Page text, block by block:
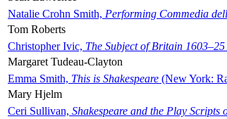
Natalie Crohn Smith, Performing Commedia
Tom Roberts
Christopher Ivic, The Subject of Britain 1603–25
Margaret Tudeau-Clayton
Emma Smith, This is Shakespeare (New York:
Mary Hjelm
Ceri Sullivan, Shakespeare and the Play Scripts